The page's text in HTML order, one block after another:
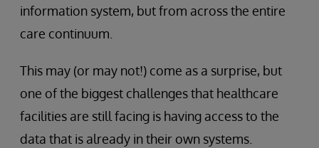
information system, but from across the entire
care continuum.
This may (or may not!) come as a surprise, but
one of the biggest challenges that healthcare
facilities are still facing is having access to the
data that is already in their own systems.